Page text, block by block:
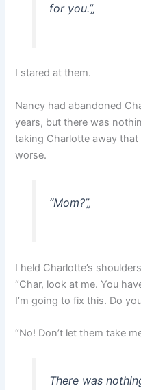
for you.”„
I stared at them.
Nancy had abandoned
years, but there was
taking Charlotte away that
worse.
“Mom?”„
I held Charlotte’s
“Char, look at me. You
I’m going to fix this. Do
“No! Don’t let them take
There was